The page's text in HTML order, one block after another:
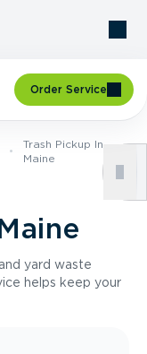
Order Service
Trash Pickup In
Maine
yard waste
helps keep your